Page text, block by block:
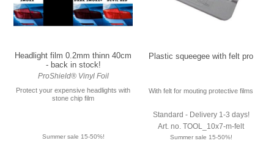
Headlight film 0.2mm thinn 40cm
- back in stock!
ProShield® Vinyl Foil
Protect your expensive headlights with
stone chip film
Summer sale 15-50%!
Plastic squeegee with felt pro
With felt for mouting protective films
Standard - Delivery 1-3 days!
Art. no. TOOL_10x7-m-felt
Summer sale 15-50%!